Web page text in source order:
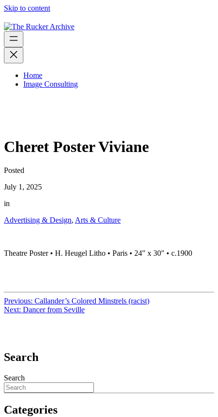
Skip to content
Home
Image Consulting
Cheret Poster Viviane
Posted
July 1, 2025
in
Advertising & Design, Arts & Culture
Theatre Poster • H. Heugel Litho • Paris • 24″ x 30″ • c.1900
Previous: Callander’s Colored Minstrels (racist)
Next: Dancer from Seville
Search
Search
Categories